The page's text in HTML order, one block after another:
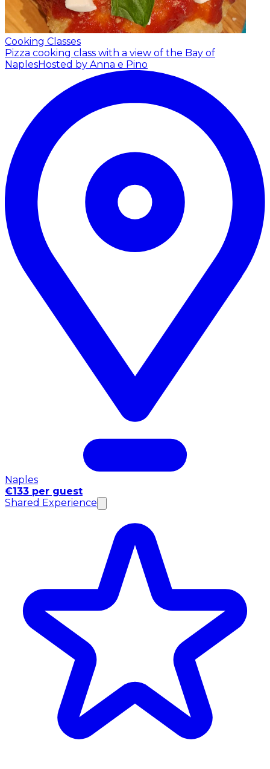
Cooking Classes
Pizza cooking class with a view of the Bay of
NaplesHosted by Anna e Pino
Naples
€133 per guest
Shared Experience